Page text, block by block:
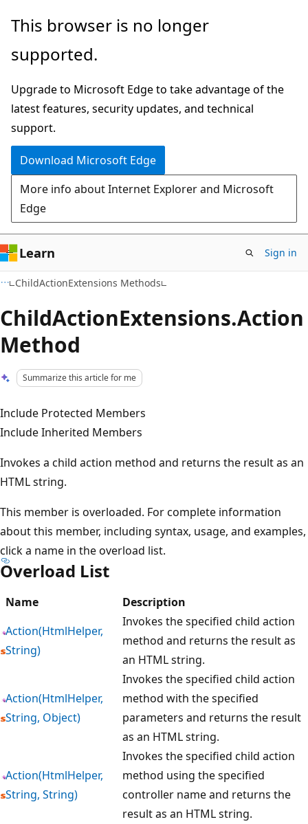
Skip
main
Skip
Ask
chat
experience
This browser is no longer
supported.
Upgrade to Microsoft Edge to take advantage of the
latest features, security updates, and technical
support.
Download Microsoft Edge
More info about Internet Explorer and Microsoft
Edge
Learn Sign in
ChildActionExtensions Methods
ChildActionExtensions.Action
Method
Summarize this article for me
Include Protected Members
Include Inherited Members
Invokes a child action method and returns the result as an
HTML string.
This member is overloaded. For complete information
about this member, including syntax, usage, and examples,
click a name in the overload list.
Overload List
Name
Description
Action(HtmlHelper,
String)
Invokes the specified child action
method and returns the result as
an HTML string.
Action(HtmlHelper,
String, Object)
Invokes the specified child action
method with the specified
parameters and returns the result
as an HTML string.
Action(HtmlHelper,
String, String)
Invokes the specified child action
method using the specified
controller name and returns the
result as an HTML string.